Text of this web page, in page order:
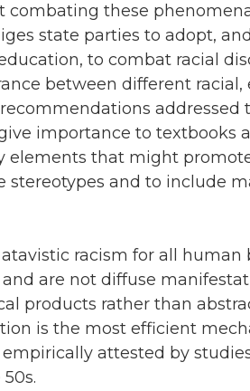
combating these
state parties to adopt,
to combat racial
between different racial,
addressed
importance to textbooks
that might promote
and to include
racism for all human
are not diffuse
products rather than
is the most efficient
attested by